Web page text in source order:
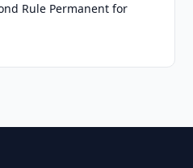
Rule Permanent for